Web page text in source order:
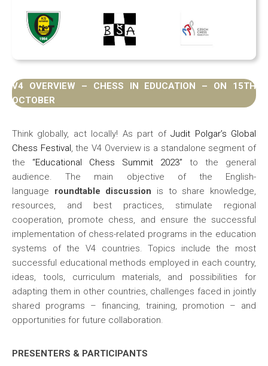
V4 OVERVIEW – CHESS IN EDUCATION – ON 15TH
OCTOBER
Think globally, act locally! As part ofJudit Polgar’s Global
Chess Festival , the V4 Overview is a standalone segment of
the “Educational Chess Summit 2023” to the general
audience. The main objective of the English-
language roundtable discussion is to share knowledge,
resources, and best practices, stimulate regional
cooperation, promote chess, and ensure the successful
implementation of chess-related programs in the education
systems of the V4 countries. Topics include the most
successful educational methods employed in each country,
ideas, tools, curriculum materials, and possibilities for
adapting them in other countries, challenges faced in jointly
shared programs – financing, training, promotion – and
opportunities for future collaboration.
PRESENTERS & PARTICIPANTS